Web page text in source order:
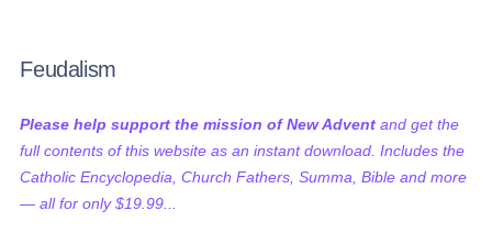
Feudalism
Please help support the mission of New Advent and get the
full contents of this website as an instant download. Includes the
Catholic Encyclopedia, Church Fathers, Summa, Bible and more
— all for only $19.99...